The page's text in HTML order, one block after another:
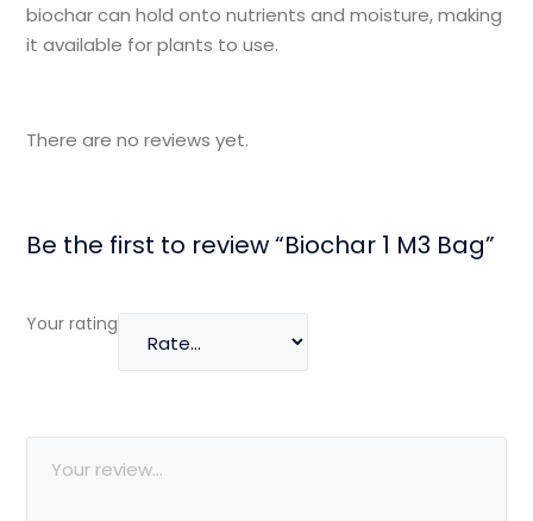
biochar can hold onto nutrients and moisture, making
it available for plants to use.
There are no reviews yet.
Be the first to review “Biochar 1 M3 Bag”
Your rating